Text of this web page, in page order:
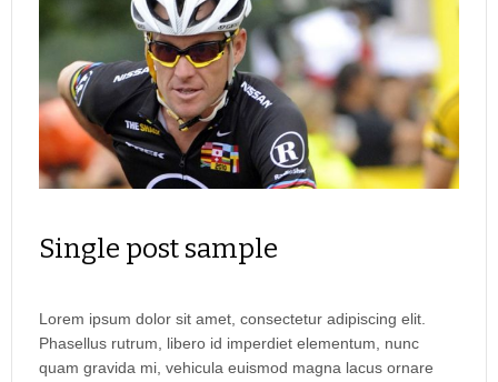
Single post sample
Lorem ipsum dolor sit amet, consectetur adipiscing elit.
Phasellus rutrum, libero id imperdiet elementum, nunc
quam gravida mi, vehicula euismod magna lacus ornare